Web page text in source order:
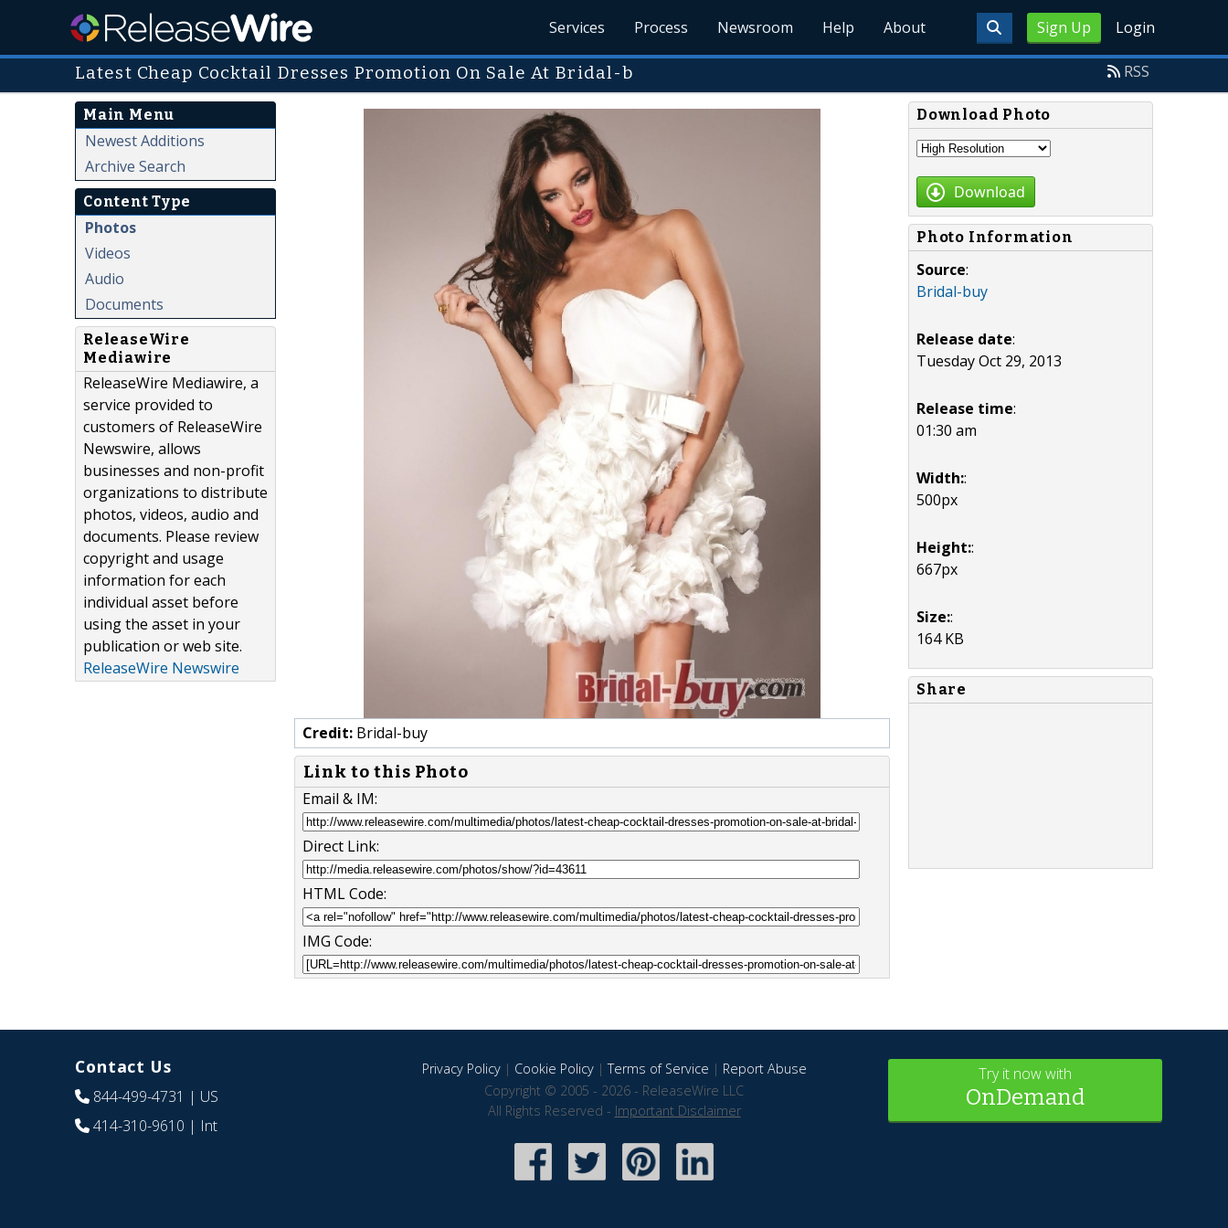
Sign Up Login
Services Process Newsroom Help About
Latest Cheap Cocktail Dresses Promotion On Sale At Bridal-b RSS
Main Menu
Newest Additions
Archive Search
Content Type
Photos
Videos
Audio
Documents
ReleaseWire
Mediawire
ReleaseWire Mediawire, a
service provided to
customers of ReleaseWire
Newswire, allows
businesses and non-profit
organizations to distribute
photos, videos, audio and
documents. Please review
copyright and usage
information for each
individual asset before
using the asset in your
publication or web site.
ReleaseWire Newswire
Credit: Bridal-buy
Link to this Photo
Email & IM:
Direct Link:
HTML Code:
IMG Code:
Download Photo
Download
Photo Information
Source:
Bridal-buy
Release date:
Tuesday Oct 29, 2013
Release time:
01:30 am
Width::
500px
Height::
667px
Size::
164 KB
Share
Contact Us
844-499-4731 | US
414-310-9610 | Int
Privacy Policy| Cookie Policy|Terms of Service | Report Abuse
Copyright © 2005 - 2026 - ReleaseWire LLC
All Rights Reserved - Important Disclaimer
Try it now with
OnDemand